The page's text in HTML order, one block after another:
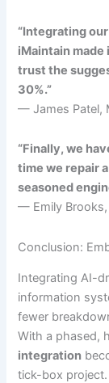
“Integrating
iMaintain
trust the
30%.”
— James Patel,
“Finally, we
time we repair
seasoned
— Emily Brooks,
Conclusion:
Integrating AI-
information
fewer
With a phased,
integration
tick-box project.